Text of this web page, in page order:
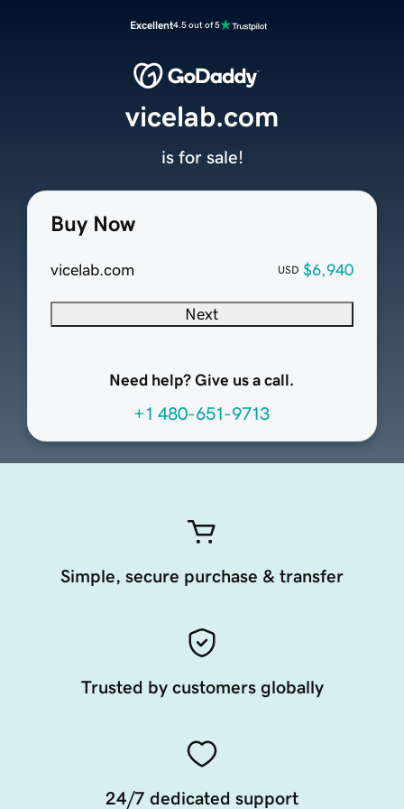
Excellent4.5 out of 5
Buy Now
vicelab.com USD $6,940
Next
Need help? Give us a call.
+1 480-651-9713
vicelab.com
is for sale!
Simple, secure purchase & transfer
Trusted by customers globally
24/7 dedicated support